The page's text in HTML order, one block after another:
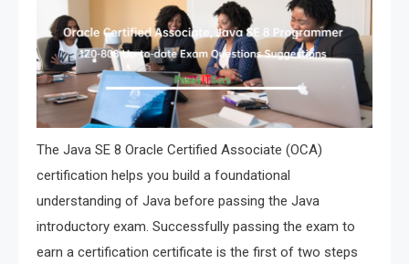
The Java SE 8 Oracle Certified Associate (OCA)
certification helps you build a foundational
understanding of Java before passing the Java
introductory exam. Successfully passing the exam to
earn a certification certificate is the first of two steps